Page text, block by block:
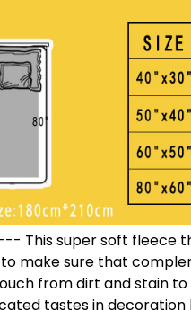
This super soft
make sure that
from dirt and stain
tastes in decoration